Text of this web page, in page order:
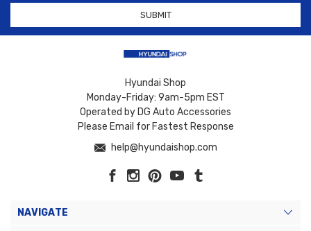
Hyundai Shop
Monday-Friday: 9am-5pm EST
Operated by DG Auto Accessories
Please Email for Fastest Response
help@hyundaishop.com
NAVIGATE